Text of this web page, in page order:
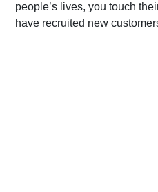
people’s lives, you touch
have recruited new